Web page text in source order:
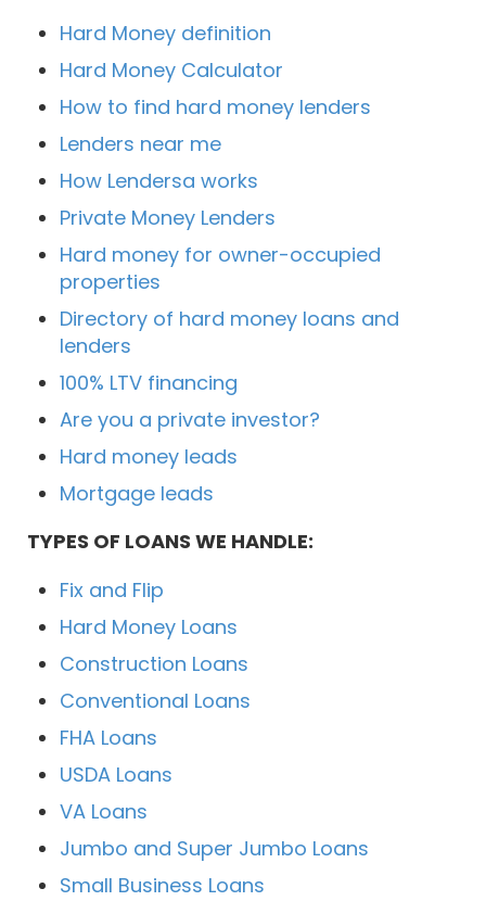
Hard Money definition
Hard Money Calculator
How to find hard money lenders
Lenders near me
How Lendersa works
Private Money Lenders
Hard money for owner-occupied
properties
Directory of hard money loans and
lenders
100% LTV financing
Are you a private investor?
Hard money leads
Mortgage leads
TYPES OF LOANS WE HANDLE:
Fix and Flip
Hard Money Loans
Construction Loans
Conventional Loans
FHA Loans
USDA Loans
VA Loans
Jumbo and Super Jumbo Loans
Small Business Loans